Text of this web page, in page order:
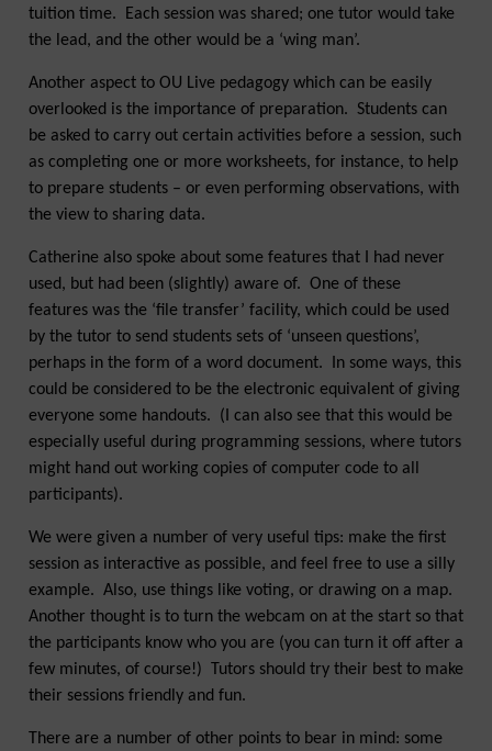
tuition time. Each session was shared; one tutor would take
the lead, and the other would be a ‘wing man’.
Another aspect to OU Live pedagogy which can be easily
overlooked is the importance of preparation. Students can
be asked to carry out certain activities before a session, such
as completing one or more worksheets, for instance, to help
to prepare students – or even performing observations, with
the view to sharing data.
Catherine also spoke about some features that I had never
used, but had been (slightly) aware of. One of these
features was the ‘file transfer’ facility, which could be used
by the tutor to send students sets of ‘unseen questions’,
perhaps in the form of a word document. In some ways, this
could be considered to be the electronic equivalent of giving
everyone some handouts. (I can also see that this would be
especially useful during programming sessions, where tutors
might hand out working copies of computer code to all
participants).
We were given a number of very useful tips: make the first
session as interactive as possible, and feel free to use a silly
example. Also, use things like voting, or drawing on a map.
Another thought is to turn the webcam on at the start so that
the participants know who you are (you can turn it off after a
few minutes, of course!) Tutors should try their best to make
their sessions friendly and fun.
There are a number of other points to bear in mind: some